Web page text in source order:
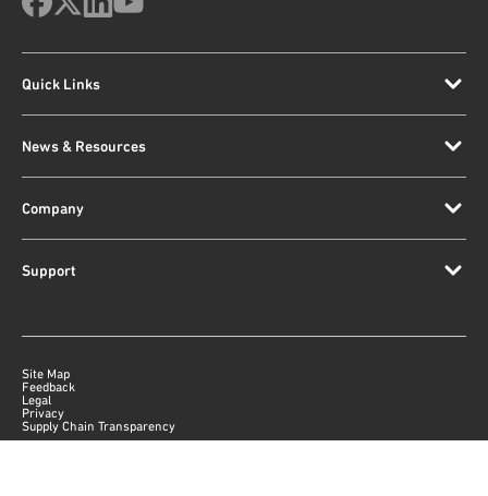
Quick Links
News & Resources
Company
Support
Site Map
Feedback
Legal
Privacy
Supply Chain Transparency